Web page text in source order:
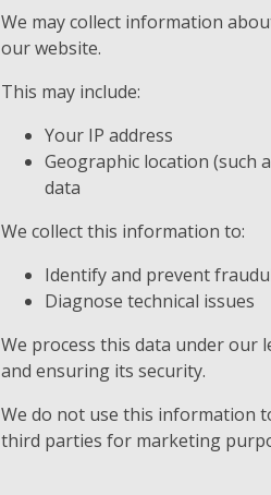
We may collect information
our website.
This may include:
Your IP address
Geographic location (such
data
We collect this information to:
Identify and prevent
Diagnose technical issues
We process this data under
and ensuring its security.
We do not use this information
third parties for marketing